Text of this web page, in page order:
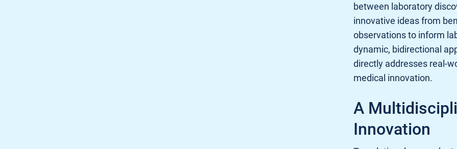
between laboratory
innovative ideas from
observations to inform
dynamic, bidirectional
directly addresses real-
medical innovation.
A
Innovation